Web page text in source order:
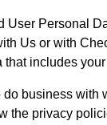
Personal
Us or with
includes
business
the privacy